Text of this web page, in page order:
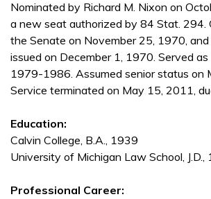
Nominated by Richard M. Nixon on
a new seat authorized by 84 Stat. 294.
the Senate on November 25, 1970, and
issued on December 1, 1970. Served as
1979-1986. Assumed senior status on
Service terminated on May 15, 2011,
Education:
Calvin College, B.A., 1939
University of Michigan Law School, J.D.,
Professional Career: